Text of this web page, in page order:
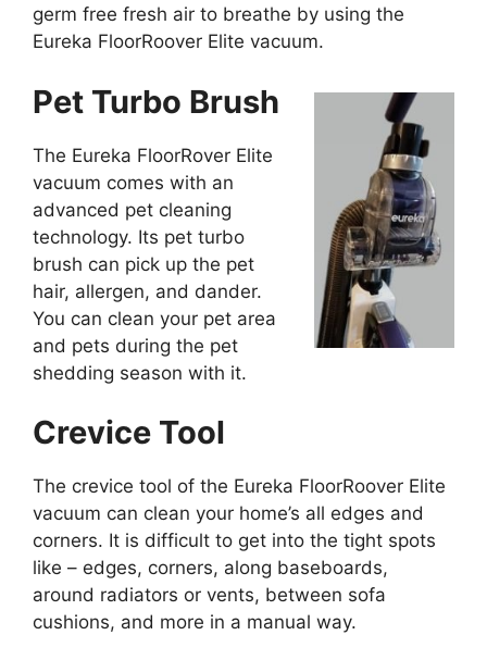
germ free fresh air to breathe by using the
Eureka FloorRoover Elite vacuum.
Pet Turbo Brush
The Eureka FloorRover Elite
vacuum comes with an
advanced pet cleaning
technology. Its pet turbo
brush can pick up the pet
hair, allergen, and dander.
You can clean your pet area
and pets during the pet
shedding season with it.
Crevice Tool
The crevice tool of the Eureka FloorRoover Elite
vacuum can clean your home’s all edges and
corners. It is difficult to get into the tight spots
like – edges, corners, along baseboards,
around radiators or vents, between sofa
cushions, and more in a manual way.